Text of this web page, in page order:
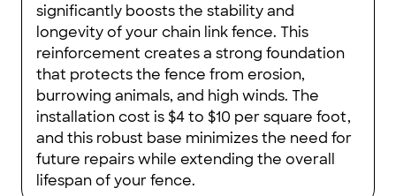
significantly boosts the stability and
longevity of your chain link fence. This
reinforcement creates a strong foundation
that protects the fence from erosion,
burrowing animals, and high winds. The
installation cost is $4 to $10 per square foot,
and this robust base minimizes the need for
future repairs while extending the overall
lifespan of your fence.